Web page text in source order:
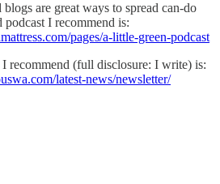
are great ways to spread can-do
podcast I recommend is:
pages/a-little-green-podcast
recommend (full disclosure: I write) is:
latest-news/newsletter/